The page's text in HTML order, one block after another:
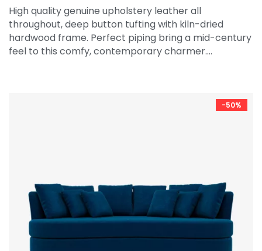
High quality genuine upholstery leather all
throughout, deep button tufting with kiln-dried
hardwood frame. Perfect piping bring a mid-century
feel to this comfy, contemporary charmer.…
-50%